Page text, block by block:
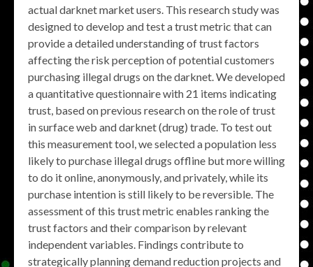
actual darknet market users. This research study was
designed to develop and test a trust metric that can
provide a detailed understanding of trust factors
affecting the risk perception of potential customers
purchasing illegal drugs on the darknet. We developed
a quantitative questionnaire with 21 items indicating
trust, based on previous research on the role of trust
in surface web and darknet (drug) trade. To test out
this measurement tool, we selected a population less
likely to purchase illegal drugs offline but more willing
to do it online, anonymously, and privately, while its
purchase intention is still likely to be reversible. The
assessment of this trust metric enables ranking the
trust factors and their comparison by relevant
independent variables. Findings contribute to
strategically planning demand reduction projects and